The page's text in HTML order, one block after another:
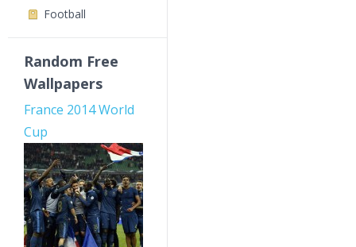
Football
Random Free
Wallpapers
France 2014 World
Cup